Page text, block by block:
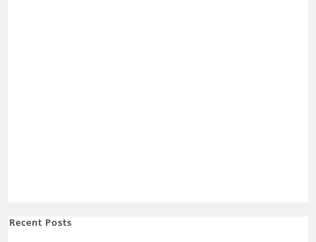
Recent Posts